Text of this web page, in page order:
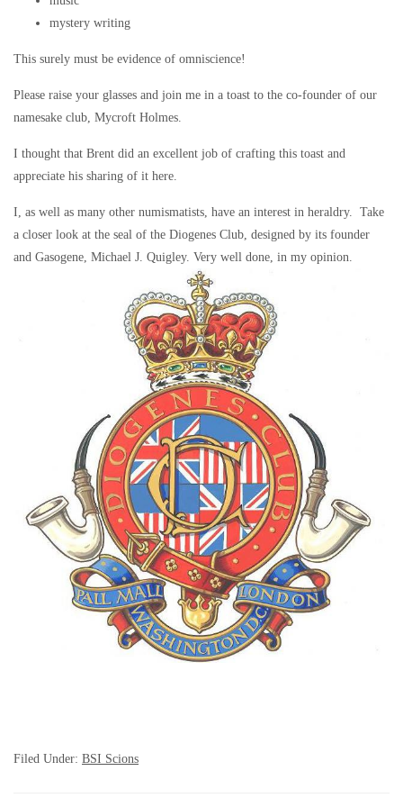
mystery writing
This surely must be evidence of omniscience!
Please raise your glasses and join me in a toast to the co-founder of our
namesake club, Mycroft Holmes.
I thought that Brent did an excellent job of crafting this toast and
appreciate his sharing of it here.
I, as well as many other numismatists, have an interest in heraldry. Take
a closer look at the seal of the Diogenes Club, designed by its founder
and Gasogene, Michael J. Quigley. Very well done, in my opinion.
Filed Under: BSI Scions